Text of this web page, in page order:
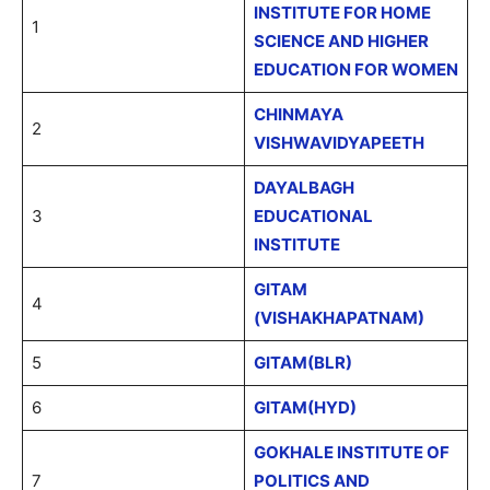
1
INSTITUTE FOR HOME
SCIENCE AND HIGHER
EDUCATION FOR WOMEN
2
CHINMAYA
VISHWAVIDYAPEETH
3
DAYALBAGH
EDUCATIONAL
INSTITUTE
4
GITAM
(VISHAKHAPATNAM)
5 GITAM(BLR)
6 GITAM(HYD)
7
GOKHALE INSTITUTE OF
POLITICS AND